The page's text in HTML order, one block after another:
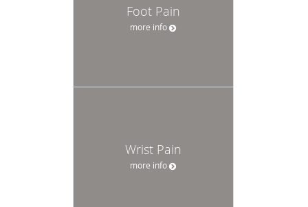
Foot Pain
more info
Wrist Pain
more info